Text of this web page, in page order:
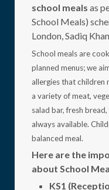
school meals as
School Meals)
London, Sadiq
School meals are
planned menus; we
allergies that children
a variety of meat,
salad bar, fresh
always available.
balanced meal.
Here are the
about School
KS1